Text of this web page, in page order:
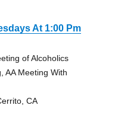
At 1:00 Pm
of Alcoholics
AA Meeting With
CA